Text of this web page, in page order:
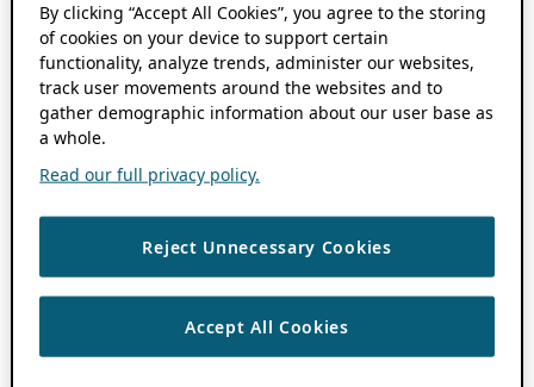
By clicking “Accept All Cookies”, you agree to the storing
of cookies on your device to support certain
functionality, analyze trends, administer our websites,
track user movements around the websites and to
gather demographic information about our user base as
a whole.
Read our full privacy policy.
Reject Unnecessary Cookies
Accept All Cookies